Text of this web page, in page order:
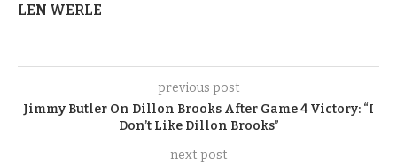
LEN WERLE
previous post
Jimmy Butler On Dillon Brooks After Game 4 Victory: “I
Don’t Like Dillon Brooks”
next post